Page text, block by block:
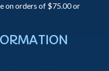
on orders of $75.00 or